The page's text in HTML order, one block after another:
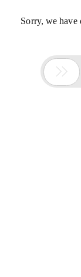
Sorry, we have
